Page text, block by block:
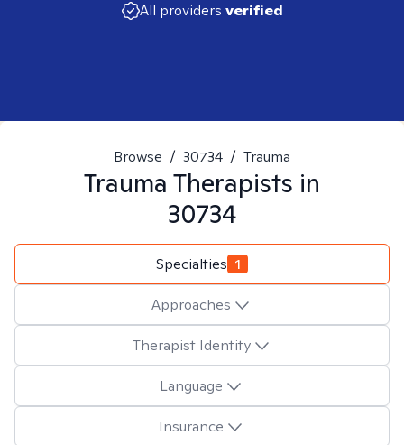
All providers verified
Browse / 30734 / Trauma
Trauma Therapists in
30734
Specialties 1
Approaches
Therapist Identity
Language
Insurance